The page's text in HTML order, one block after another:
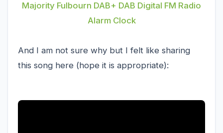
Majority Fulbourn DAB+ DAB Digital FM Radio
Alarm Clock
And I am not sure why but I felt like sharing
this song here (hope it is appropriate):